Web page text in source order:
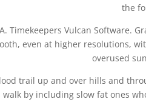
the
Timekeepers Vulcan Software.
even at higher resolutions,
overused
trail up and over hills and
walk by including slow fat ones